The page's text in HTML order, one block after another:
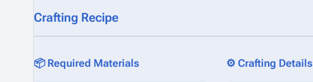
Crafting Recipe
📦 Required Materials ⚙️ Crafting Details